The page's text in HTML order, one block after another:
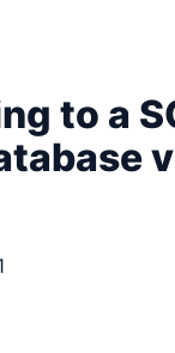
to a